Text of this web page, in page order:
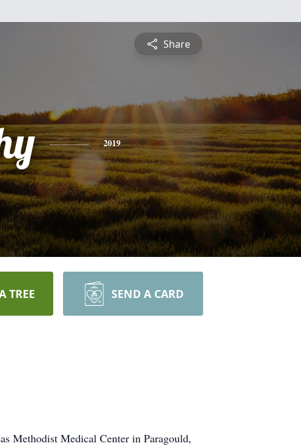
Share
2019
TREE SEND A CARD
Methodist Medical Center in Paragould,